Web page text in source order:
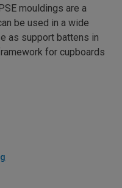
mouldings are a
be used in a wide
as support battens in
for cupboards